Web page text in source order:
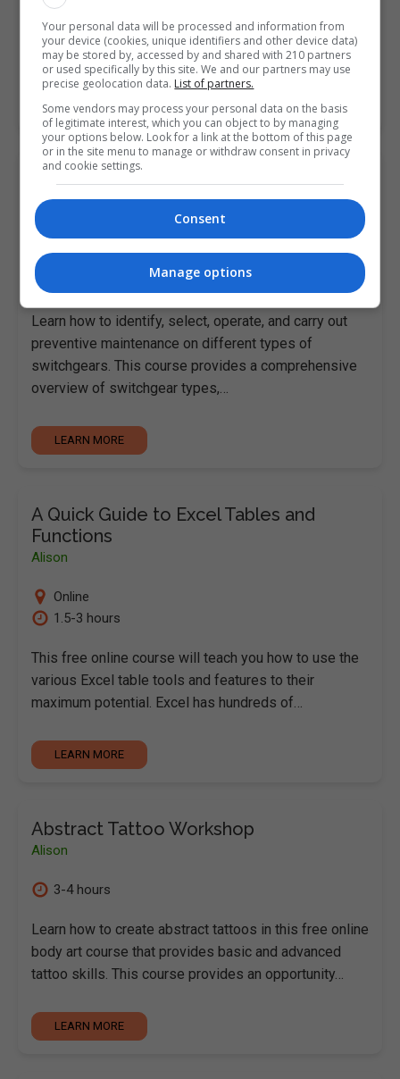
Learn how to use Primavera Risk Analysis to analyse
and mitigate risks professionally with this free online
course. Are you a project scheduler, project manager…
LEARN MORE
A Practical Guide to Switchgear
Maintenance
Alison
Learn how to identify, select, operate, and carry out
preventive maintenance on different types of
switchgears. This course provides a comprehensive
overview of switchgear types,…
LEARN MORE
A Quick Guide to Excel Tables and
Functions
Alison
Online
1.5-3 hours
This free online course will teach you how to use the
various Excel table tools and features to their
maximum potential. Excel has hundreds of…
LEARN MORE
Abstract Tattoo Workshop
Alison
3-4 hours
Learn how to create abstract tattoos in this free online
body art course that provides basic and advanced
tattoo skills. This course provides an opportunity…
LEARN MORE
Your personal data will be processed and information from
your device (cookies, unique identifiers and other device data)
may be stored by, accessed by and shared with 210 partners
or used specifically by this site. We and our partners may use
precise geolocation data. List of partners.
Some vendors may process your personal data on the basis
of legitimate interest, which you can object to by managing
your options below. Look for a link at the bottom of this page
or in the site menu to manage or withdraw consent in privacy
and cookie settings.
Consent
Manage options